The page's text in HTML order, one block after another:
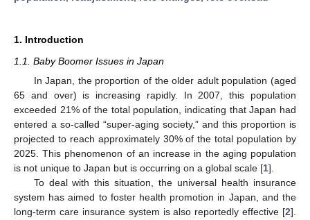
1. Introduction
1.1. Baby Boomer Issues in Japan
In Japan, the proportion of the older adult population (aged
65 and over) is increasing rapidly. In 2007, this population
exceeded 21% of the total population, indicating that Japan had
entered a so-called “super-aging society,” and this proportion is
projected to reach approximately 30% of the total population by
2025. This phenomenon of an increase in the aging population
is not unique to Japan but is occurring on a global scale [1].
To deal with this situation, the universal health insurance
system has aimed to foster health promotion in Japan, and the
long-term care insurance system is also reportedly effective [2].